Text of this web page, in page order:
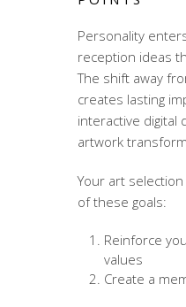
Personality
reception ideas
The shift away
creates lasting
interactive digital
artwork
Your art
of these goals:
Reinforce
values
Create a